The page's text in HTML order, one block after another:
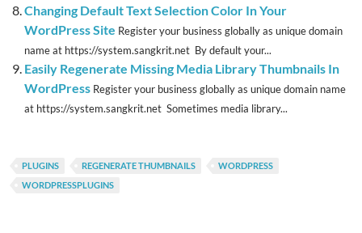
Changing Default Text Selection Color In Your
WordPress Site Register your business globally as unique domain
name at https://system.sangkrit.net By default your...
Easily Regenerate Missing Media Library Thumbnails In
WordPress Register your business globally as unique domain name
at https://system.sangkrit.net Sometimes media library...
PLUGINS REGENERATE THUMBNAILS
WORDPRESS
WORDPRESSPLUGINS